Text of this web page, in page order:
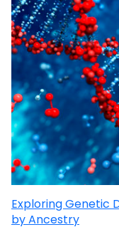
Exploring Genetic
by Ancestry